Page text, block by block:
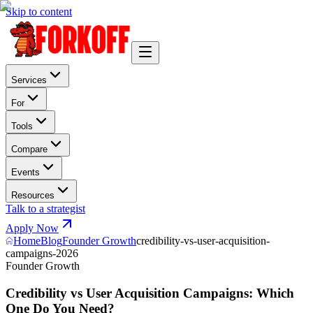
Skip to content
Services
For
Tools
Compare
Events
Resources
Talk to a strategist
Apply Now
HomeBlogFounder Growthcredibility-vs-user-acquisition-
campaigns-2026
Founder Growth
Credibility vs User Acquisition Campaigns: Which
One Do You Need?